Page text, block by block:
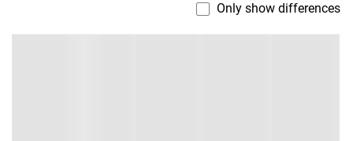
Only show differences